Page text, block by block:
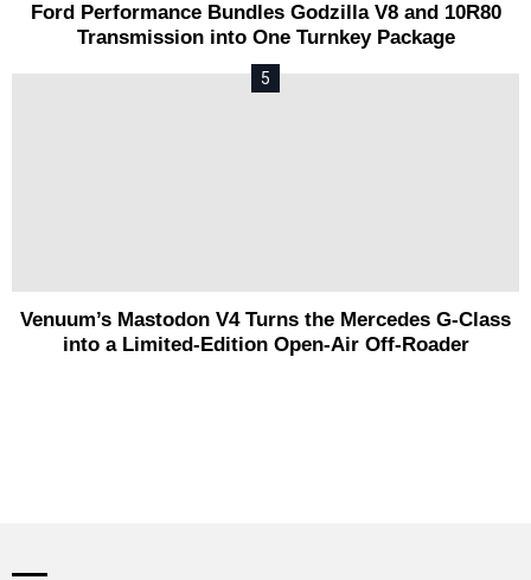
Ford Performance Bundles Godzilla V8 and 10R80
Transmission into One Turnkey Package
Venuum’s Mastodon V4 Turns the Mercedes G-Class
into a Limited-Edition Open-Air Off-Roader